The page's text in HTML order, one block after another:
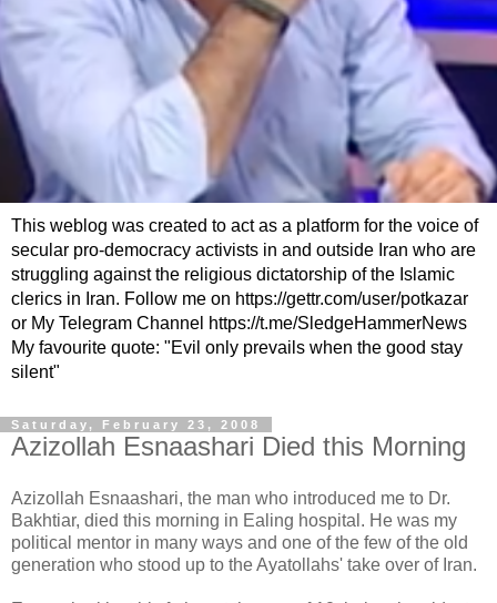
This weblog was created to act as a platform for the voice of
secular pro-democracy activists in and outside Iran who are
struggling against the religious dictatorship of the Islamic
clerics in Iran. Follow me on https://gettr.com/user/potkazar
or My Telegram Channel https://t.me/SledgeHammerNews
My favourite quote: "Evil only prevails when the good stay
silent"
Saturday, February 23, 2008
Azizollah Esnaashari Died this Morning
Azizollah Esnaashari, the man who introduced me to Dr.
Bakhtiar, died this morning in Ealing hospital. He was my
political mentor in many ways and one of the few of the old
generation who stood up to the Ayatollahs' take over of Iran.